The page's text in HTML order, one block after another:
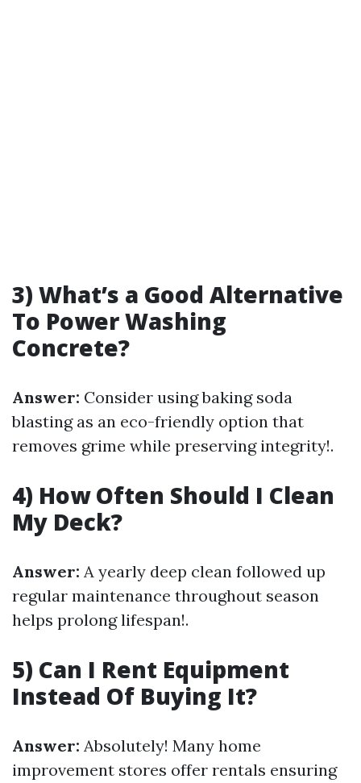
3) What’s a Good Alternative
To Power Washing
Concrete?
Answer: Consider using baking soda
blasting as an eco-friendly option that
removes grime while preserving integrity!.
4) How Often Should I Clean
My Deck?
Answer: A yearly deep clean followed up
regular maintenance throughout season
helps prolong lifespan!.
5) Can I Rent Equipment
Instead Of Buying It?
Answer: Absolutely! Many home
improvement stores offer rentals ensuring